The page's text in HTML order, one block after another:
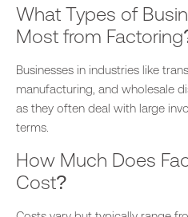
What Types of
Most from
Businesses in industries like
manufacturing, and wholesale
as they often deal with large
terms.
How Much Does
Cost?